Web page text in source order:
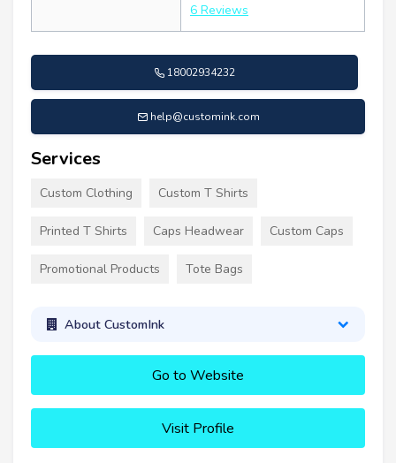
6 Reviews
18002934232
help@customink.com
Services
Custom Clothing Custom T Shirts
Printed T Shirts Caps Headwear Custom Caps
Promotional Products Tote Bags
About CustomInk
Go to Website
Visit Profile